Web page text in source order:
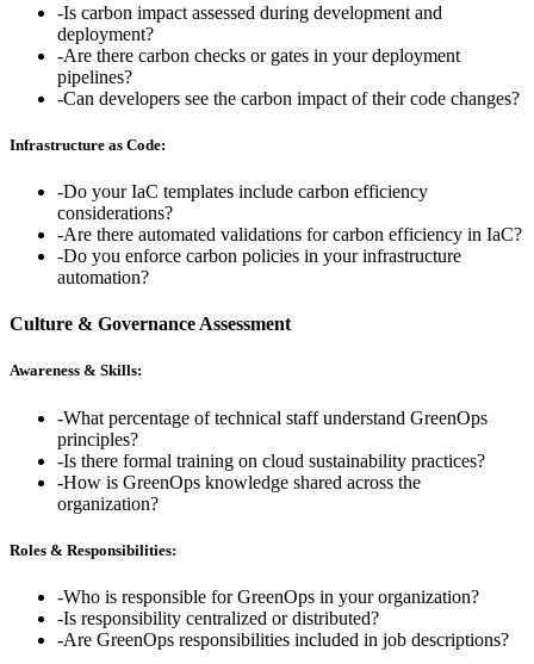
-Is carbon impact assessed during development and
deployment?
-Are there carbon checks or gates in your deployment
pipelines?
-Can developers see the carbon impact of their code changes?
Infrastructure as Code:
-Do your IaC templates include carbon efficiency
considerations?
-Are there automated validations for carbon efficiency in IaC?
-Do you enforce carbon policies in your infrastructure
automation?
Culture & Governance Assessment
Awareness & Skills:
-What percentage of technical staff understand GreenOps
principles?
-Is there formal training on cloud sustainability practices?
-How is GreenOps knowledge shared across the
organization?
Roles & Responsibilities:
-Who is responsible for GreenOps in your organization?
-Is responsibility centralized or distributed?
-Are GreenOps responsibilities included in job descriptions?